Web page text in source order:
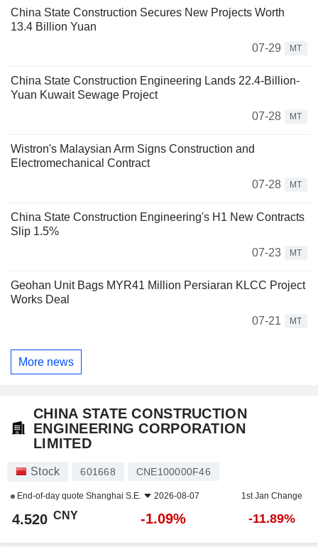
China State Construction Secures New Projects Worth
13.4 Billion Yuan
07-29
MT
China State Construction Engineering Lands 22.4-Billion-
Yuan Kuwait Sewage Project
07-28
MT
Wistron's Malaysian Arm Signs Construction and
Electromechanical Contract
07-28
MT
China State Construction Engineering's H1 New Contracts
Slip 1.5%
07-23
MT
Geohan Unit Bags MYR41 Million Persiaran KLCC Project
Works Deal
07-21
MT
More news
CHINA STATE CONSTRUCTION
ENGINEERING CORPORATION
LIMITED
Stock 601668 CNE100000F46
End-of-day quote Shanghai S.E. 2026-08-07 1st Jan Change
4.520 CNY -1.09% -11.89%